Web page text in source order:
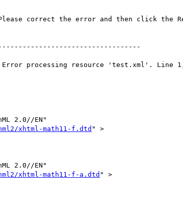
2.0//EN"
xhtml-math11-f.dtd " >
2.0//EN"
xhtml-math11-f-a.dtd " >